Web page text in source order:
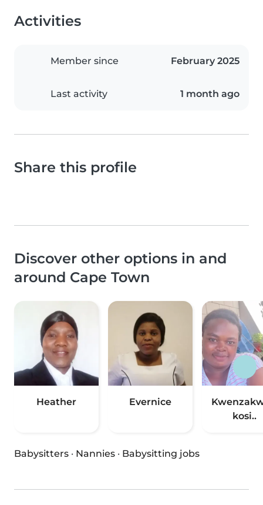
Activities
Member since February 2025
Last activity 1 month ago
Share this profile
Discover other options in and
around Cape Town
Heather Evernice
kosi..
Babysitters · Nannies · Babysitting jobs